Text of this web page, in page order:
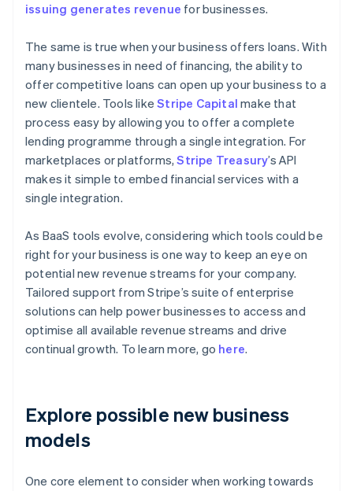
issuing generates revenue for businesses.
The same is true when your business offers loans. With
many businesses in need of financing, the ability to
offer competitive loans can open up your business to a
new clientele. Tools likeStripe Capital make that
process easy by allowing you to offer a complete
lending programme through a single integration. For
marketplaces or platforms,Stripe Treasury’s API
makes it simple to embed financial services with a
single integration.
As BaaS tools evolve, considering which tools could be
right for your business is one way to keep an eye on
potential new revenue streams for your company.
Tailored support from Stripe’s suite of enterprise
solutions can help power businesses to access and
optimise all available revenue streams and drive
continual growth. To learn more, go here.
Explore possible new business
models
One core element to consider when working towards